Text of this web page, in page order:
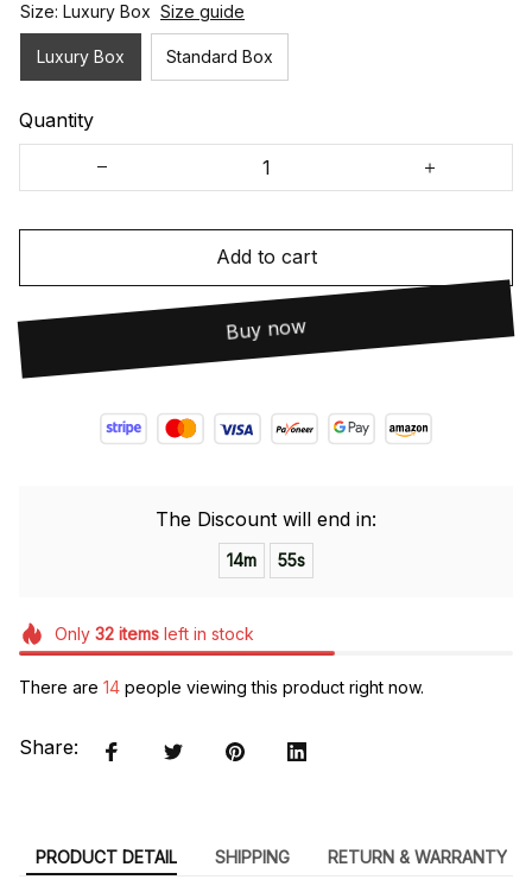
Size: Luxury Box Size guide
Luxury Box Standard Box
Quantity
Add to cart
Buy now
The Discount will end in:
14m 54s
Only 32itemsleft in stock
There are 14 people viewing this product right now.
Share:
PRODUCT DETAIL SHIPPING RETURN & WARRANTY